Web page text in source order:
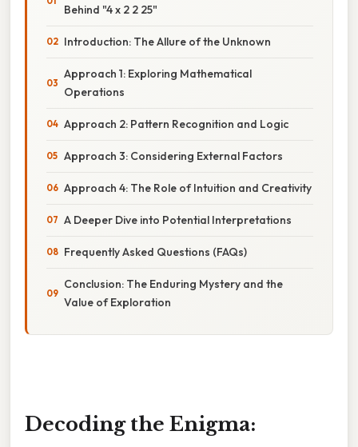
Behind "4 x 2 2 25"
Introduction: The Allure of the Unknown
Approach 1: Exploring Mathematical
Operations
Approach 2: Pattern Recognition and Logic
Approach 3: Considering External Factors
Approach 4: The Role of Intuition and Creativity
A Deeper Dive into Potential Interpretations
Frequently Asked Questions (FAQs)
Conclusion: The Enduring Mystery and the
Value of Exploration
Decoding the Enigma: